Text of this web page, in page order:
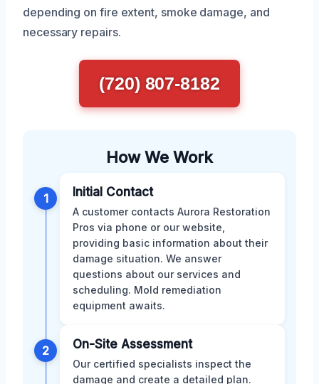
depending on fire extent, smoke damage, and
necessary repairs.
(720) 807-8182
How We Work
1 Initial Contact
A customer contacts Aurora Restoration
Pros via phone or our website,
providing basic information about their
damage situation. We answer
questions about our services and
scheduling. Mold remediation
equipment awaits.
2 On-Site Assessment
Our certified specialists inspect the
damage and create a detailed plan.